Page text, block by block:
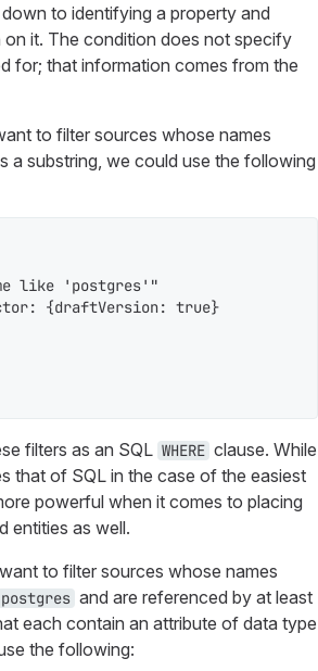
to identifying a property and
on it. The condition does not specify
for; that information comes from the
to filter sources whose names
a substring, we could use the following
like 'postgres'"
{draftVersion: true}
filters as an SQL WHERE clause. While
that of SQL in the case of the easiest
powerful when it comes to placing
entities as well.
to filter sources whose names
postgres and are referenced by at least
each contain an attribute of data type
the following: